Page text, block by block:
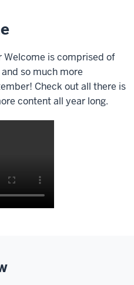
Welcome is comprised of
so much more
Check out all there is
content all year long.